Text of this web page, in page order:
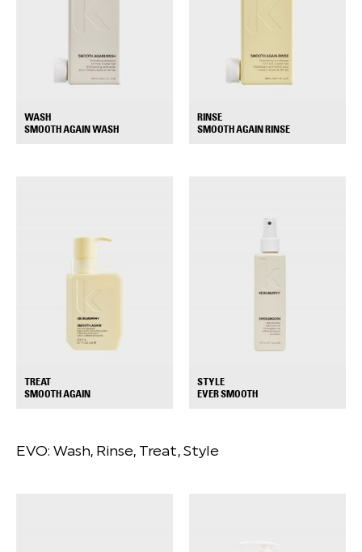
WASH
SMOOTH AGAIN WASH
RINSE
SMOOTH AGAIN RINSE
TREAT
SMOOTH AGAIN
STYLE
EVER SMOOTH
EVO: Wash, Rinse, Treat, Style